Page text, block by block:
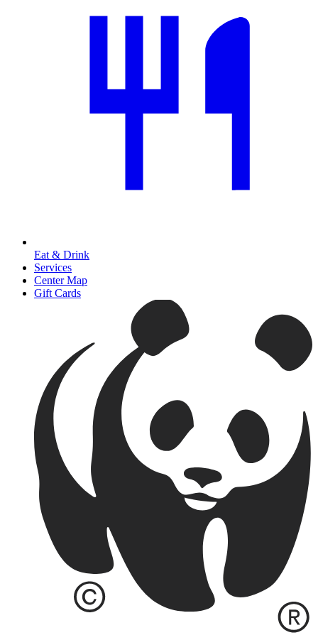
Eat & Drink
Services
Center Map
Gift Cards